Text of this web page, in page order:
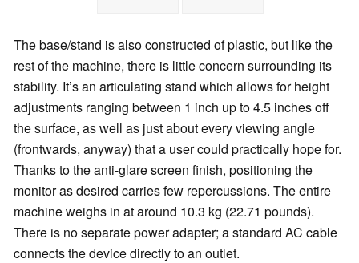
The base/stand is also constructed of plastic, but like the
rest of the machine, there is little concern surrounding its
stability. It’s an articulating stand which allows for height
adjustments ranging between 1 inch up to 4.5 inches off
the surface, as well as just about every viewing angle
(frontwards, anyway) that a user could practically hope for.
Thanks to the anti-glare screen finish, positioning the
monitor as desired carries few repercussions. The entire
machine weighs in at around 10.3 kg (22.71 pounds).
There is no separate power adapter; a standard AC cable
connects the device directly to an outlet.